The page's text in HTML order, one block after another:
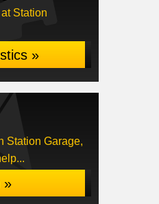
Station
»
Station Garage,
»